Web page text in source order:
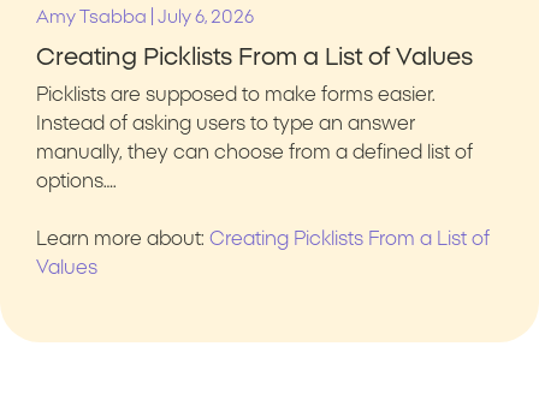
Amy Tsabba
July 6, 2026
Creating Picklists From a List of Values
Picklists are supposed to make forms easier.
Instead of asking users to type an answer
manually, they can choose from a defined list of
options….
Learn more about: Creating Picklists From a List of
Values